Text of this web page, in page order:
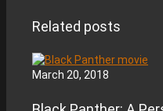
Related posts
March 20, 2018